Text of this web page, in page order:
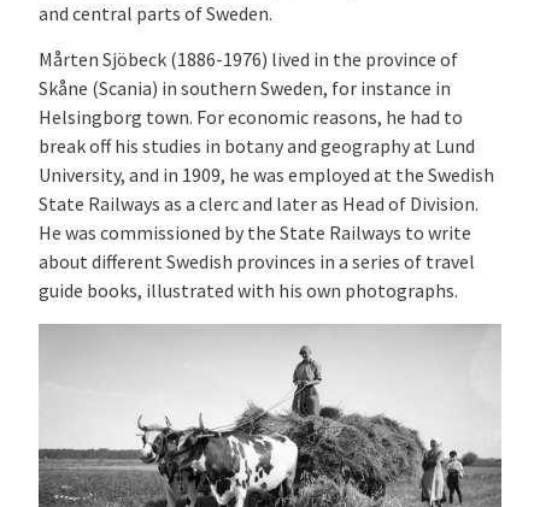
and central parts of Sweden.
Mårten Sjöbeck (1886-1976) lived in the province of
Skåne (Scania) in southern Sweden, for instance in
Helsingborg town. For economic reasons, he had to
break off his studies in botany and geography at Lund
University, and in 1909, he was employed at the Swedish
State Railways as a clerc and later as Head of Division.
He was commissioned by the State Railways to write
about different Swedish provinces in a series of travel
guide books, illustrated with his own photographs.